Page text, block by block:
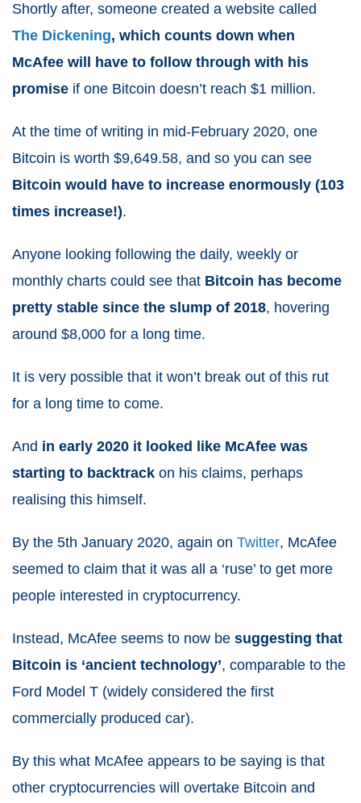
Shortly after, someone created a website called
The Dickening, which counts down when
McAfee will have to follow through with his
promise if one Bitcoin doesn’t reach $1 million.
At the time of writing in mid-February 2020, one
Bitcoin is worth $9,649.58, and so you can see
Bitcoin would have to increase enormously (103
times increase!).
Anyone looking following the daily, weekly or
monthly charts could see that Bitcoin has become
pretty stable since the slump of 2018, hovering
around $8,000 for a long time.
It is very possible that it won’t break out of this rut
for a long time to come.
And in early 2020 it looked like McAfee was
starting to backtrack on his claims, perhaps
realising this himself.
By the 5th January 2020, again on Twitter, McAfee
seemed to claim that it was all a ‘ruse’ to get more
people interested in cryptocurrency.
Instead, McAfee seems to now be suggesting that
Bitcoin is ‘ancient technology’, comparable to the
Ford Model T (widely considered the first
commercially produced car).
By this what McAfee appears to be saying is that
other cryptocurrencies will overtake Bitcoin and